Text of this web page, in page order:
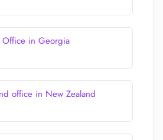
in Georgia
office in New Zealand